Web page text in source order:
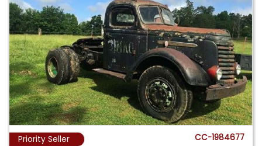
Priority Seller CC-1984677